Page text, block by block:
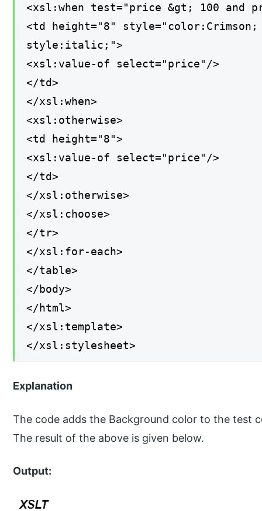
<xsl:when test="price &gt; 100 and
<td height="8"
style:italic;">
<xsl:value-of select="price"/>
</td>
</xsl:when>
<xsl:otherwise>
<td height="8">
<xsl:value-of select="price"/>
</td>
</xsl:otherwise>
</xsl:choose>
</tr>
</xsl:for-each>
</table>
</body>
</html>
</xsl:template>
</xsl:stylesheet>
Explanation
The code adds the Background color to the test
The result of the above is given below.
Output: